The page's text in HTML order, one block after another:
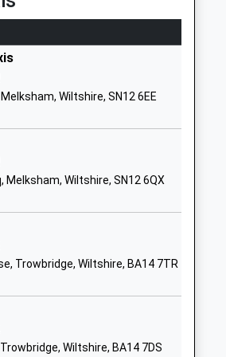
Of England
Primary
School
Trowbridge
BA14 7SB
School
England Va
Melksham
SN12 6NJ
School
Wiltshire, SN12 6EE
Melksham, Wiltshire, SN12 6QX
Trowbridge, Wiltshire, BA14 7TR
Wiltshire, BA14 7DS